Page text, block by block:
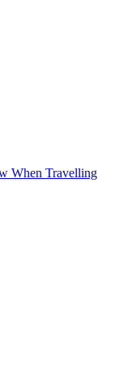
When Travelling